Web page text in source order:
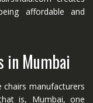
affordable and
in Mumbai
manufacturers
is, Mumbai, one